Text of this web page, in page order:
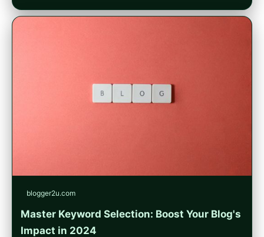
blogger2u.com
Master Keyword Selection: Boost Your Blog's
Impact in 2024